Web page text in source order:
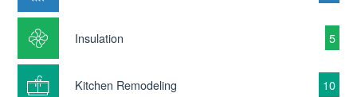
Insulation 5
Kitchen Remodeling 10